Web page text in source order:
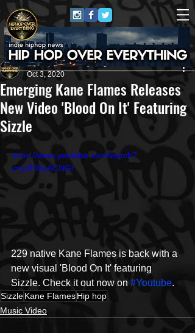
Emerging Kane Flames Releases
New Video 'Blood On It' Featuring
Sizzle
HipHop Over Everything
Oct 3, 2020
https://www.youtube.com/watch?
v=qJFI0aACNGI
229 native Kane Flames is back with a
new visual 'Blood On It' featuring
Sizzle. Check it out now on #Youtube.
SizzleKane FlamesHip hop
Music Video